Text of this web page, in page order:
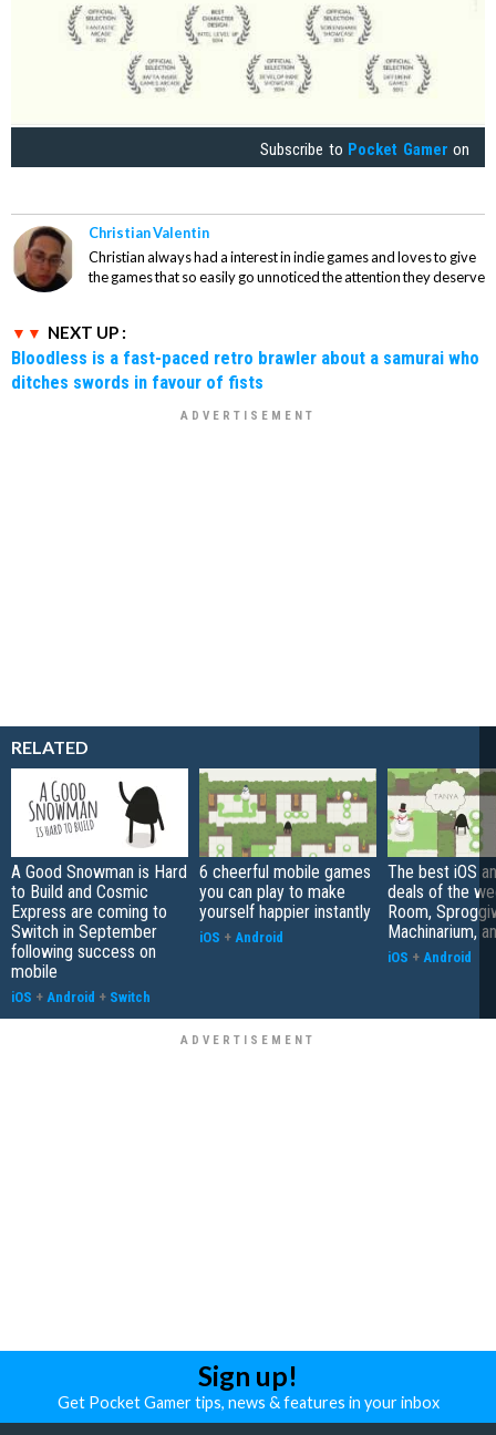
Subscribe to Pocket Gamer on
Christian Valentin
Christian always had a interest in indie games and loves to give
the games that so easily go unnoticed the attention they deserve
NEXT UP :
Bloodless is a fast-paced retro brawler about a samurai who
ditches swords in favour of fists
RELATED
A Good Snowman is Hard
to Build and Cosmic
Express are coming to
Switch in September
following success on
mobile
iOS + Android + Switch
6 cheerful mobile games
you can play to make
yourself happier instantly
iOS + Android
The best iOS
deals of the
Room,
Machinarium,
iOS + Android
Sign up!
Get Pocket Gamer tips, news & features in your inbox